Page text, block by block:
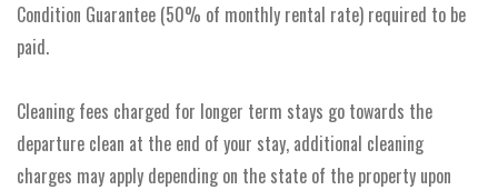
Condition Guarantee (50% of monthly rental rate) required to be
paid.
Cleaning fees charged for longer term stays go towards the
departure clean at the end of your stay, additional cleaning
charges may apply depending on the state of the property upon